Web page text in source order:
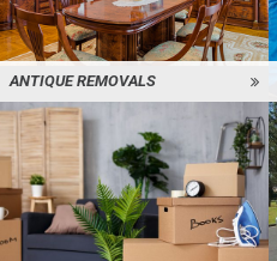
ANTIQUE REMOVALS